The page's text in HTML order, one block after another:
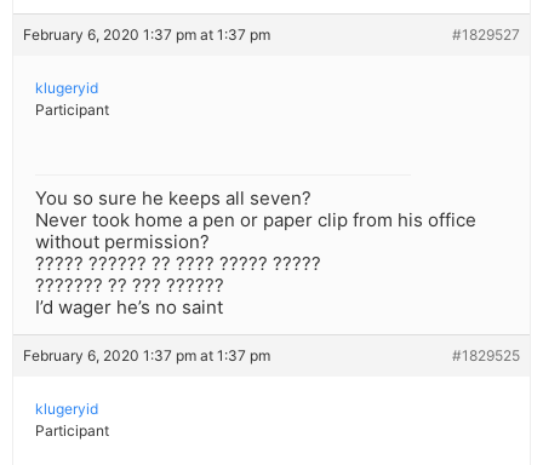
February 6, 2020 1:37 pm at 1:37 pm #1829527
klugeryid
Participant
You so sure he keeps all seven?
Never took home a pen or paper clip from his office
without permission?
????? ?????? ?? ???? ????? ?????
??????? ?? ??? ??????
I’d wager he’s no saint
February 6, 2020 1:37 pm at 1:37 pm #1829525
klugeryid
Participant